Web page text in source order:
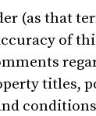
(as that
of
titles,